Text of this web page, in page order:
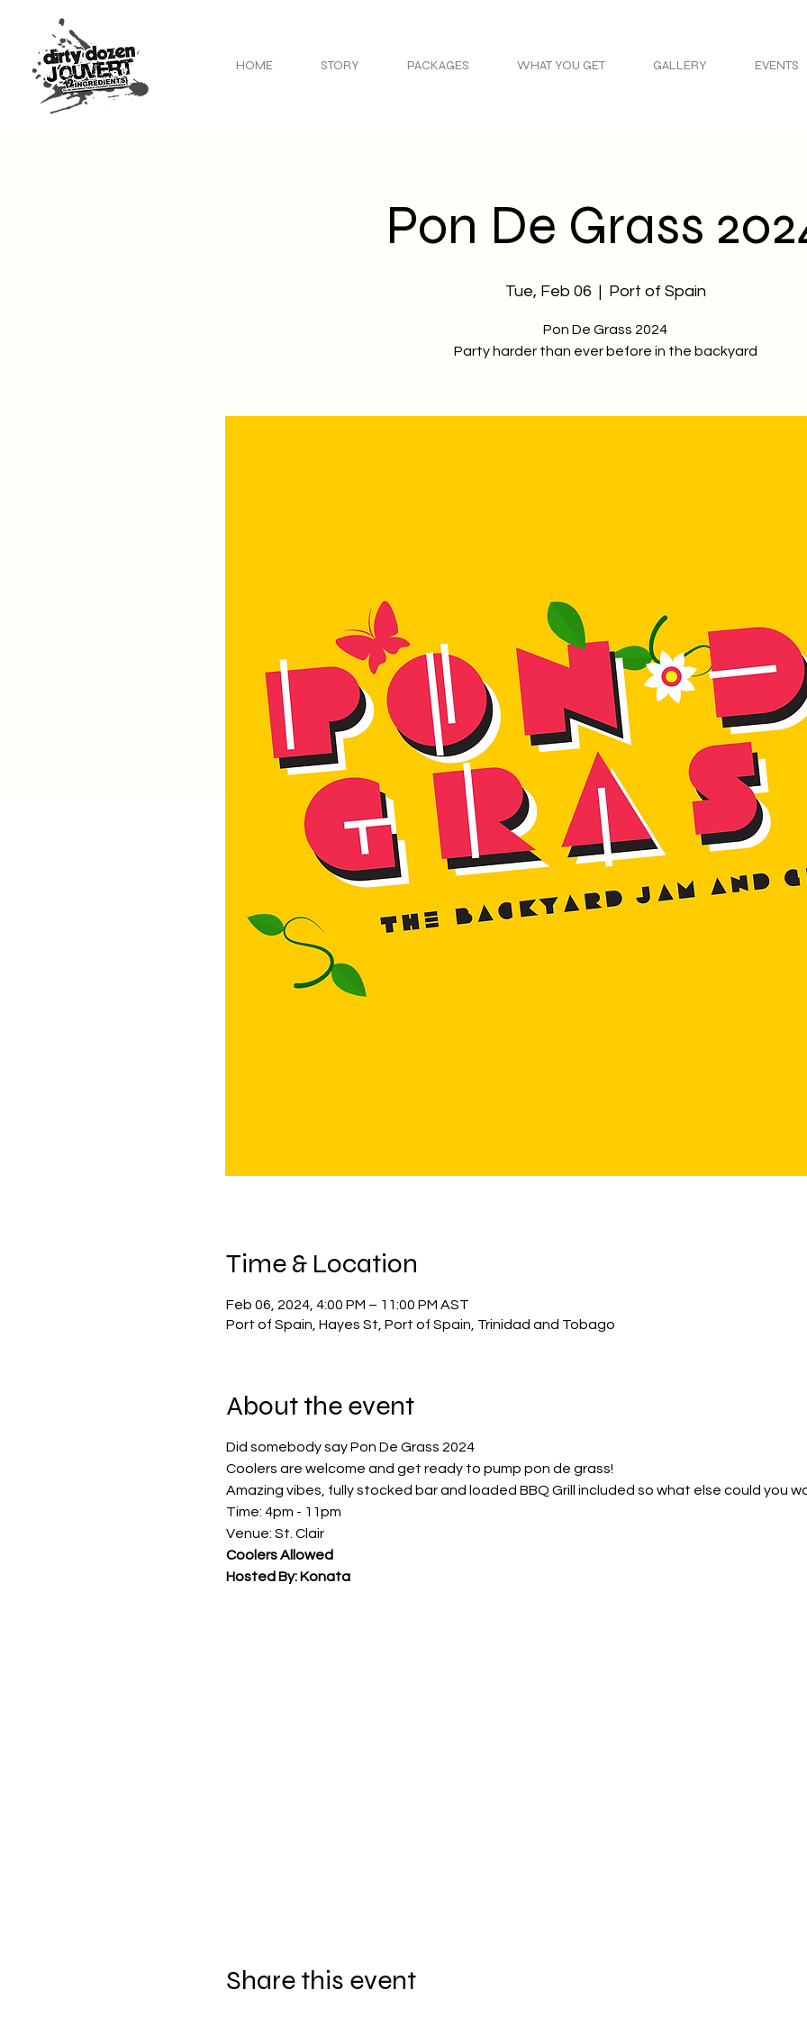
HOME STORY PACKAGES WHAT YOU GET GALLERY EVENTS
Pon De Grass
Tue, Feb 06
  |
Port of Spain
Pon De Grass 2024
Party harder than ever before in the backyard
Time & Location
Feb 06, 2024, 4:00 PM – 11:00 PM AST
Port of Spain, Hayes St, Port of Spain, Trinidad and Tobago
About the event
Did somebody say Pon De Grass 2024
Coolers are welcome and get ready to pump pon de grass!
Amazing vibes, fully stocked bar and loaded BBQ Grill included so what else could you
Time: 4pm - 11pm
Venue: St. Clair
Coolers Allowed
Hosted By: Konata
Share this event